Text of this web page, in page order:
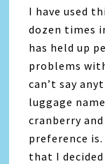
I have used
dozen times
has held up
problems
can’t say
luggage
cranberry
preference
that I